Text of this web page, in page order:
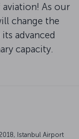
As our
change the
advanced
capacity.
Istanbul Airport